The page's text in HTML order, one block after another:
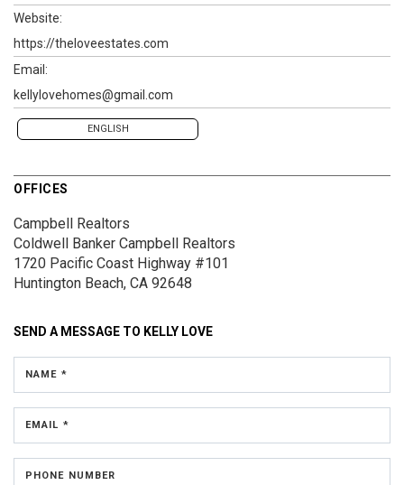
Website:
https://theloveestates.com
Email:
kellylovehomes@gmail.com
ENGLISH
OFFICES
Campbell Realtors
Coldwell Banker Campbell Realtors
1720 Pacific Coast Highway #101
Huntington Beach, CA 92648
SEND A MESSAGE TO KELLY LOVE
NAME *
EMAIL *
PHONE NUMBER